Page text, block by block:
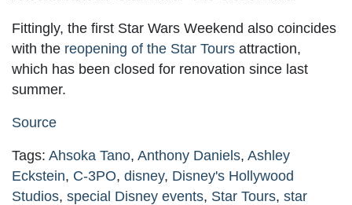
Fittingly, the first Star Wars Weekend also coincides
with the reopening of the Star Tours attraction,
which has been closed for renovation since last
summer.
Source
Tags: Ahsoka Tano, Anthony Daniels, Ashley
Eckstein, C-3PO, disney, Disney's Hollywood
Studios, special Disney events, Star Tours, star